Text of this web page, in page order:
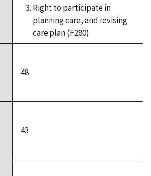
Right to participate in
planning care, and revising
care plan (F280)
48
43